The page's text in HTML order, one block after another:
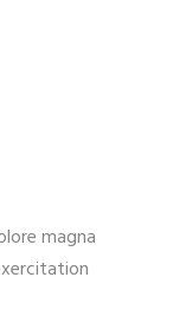
magna